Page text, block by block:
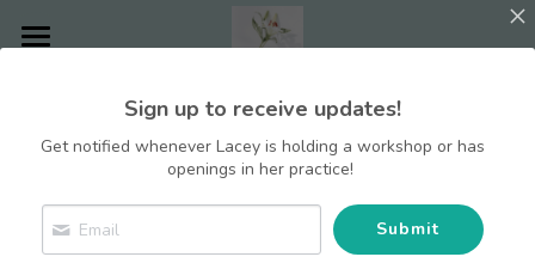
Contact Lacey
Counseling
Sign up to receive updates!
Get notified whenever Lacey is holding a workshop or has
openings in her practice!
Submit